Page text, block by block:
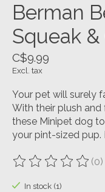
Berman
Squeak
C$9.99
Excl. tax
Your pet will surely
With their plush and
these Minipet dog
your pint-sized pup.
The rating of this (0)
In stock (1)